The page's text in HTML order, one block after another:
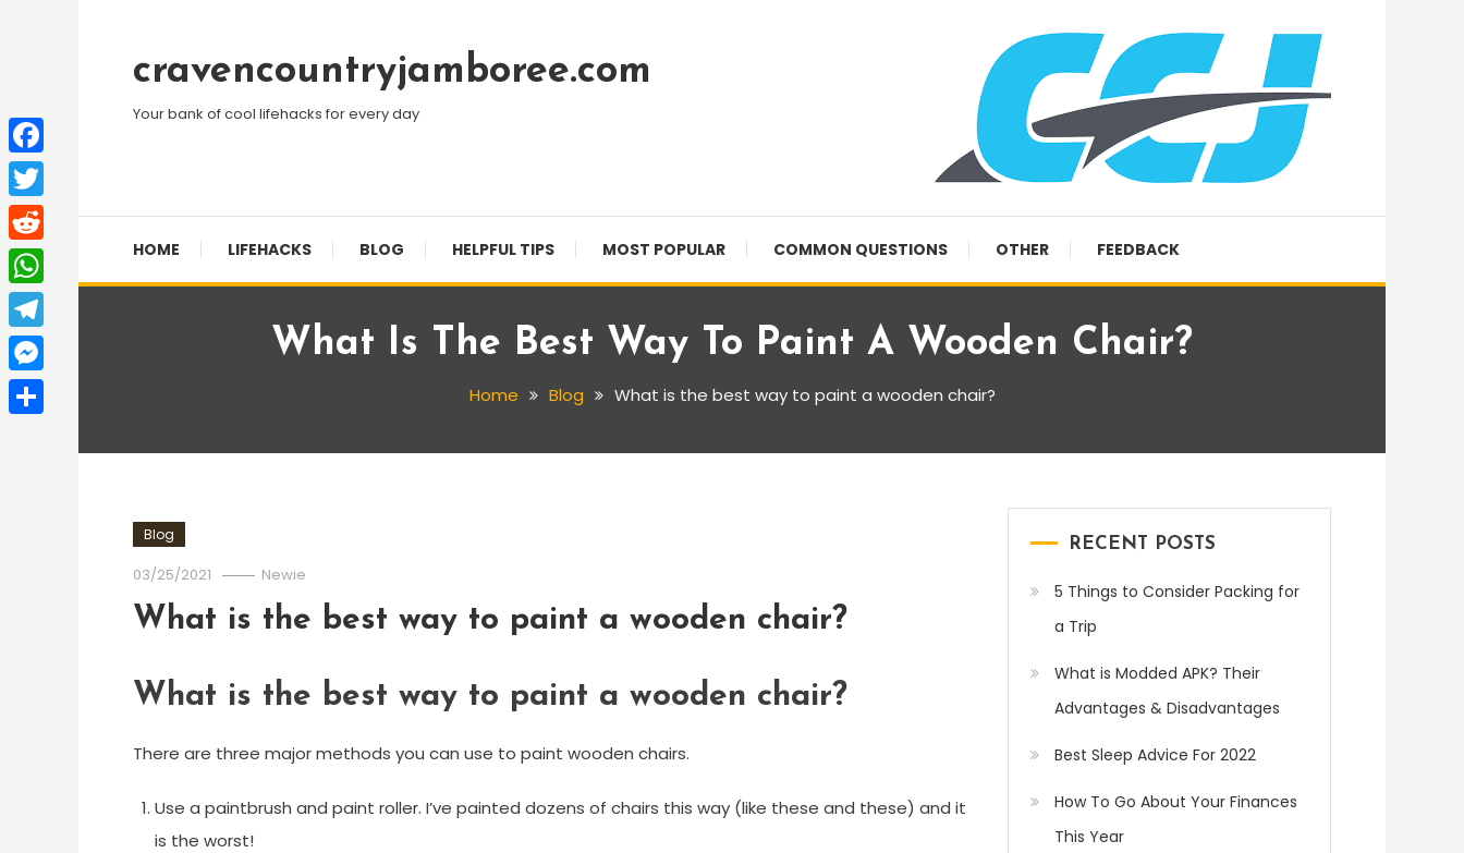
Contentcravencountryjamboree.com
Your bank of cool lifehacks for every day
HOME LIFEHACKS BLOG HELPFUL TIPS MOST POPULAR COMMON QUESTIONS OTHER FEEDBACK
What Is The Best Way To Paint A Wooden Chair?
Home Blog What is the best way to paint a wooden chair?
Blog
03/25/2021 Newie
What is the best way to paint a wooden chair?
What is the best way to paint a wooden chair?
There are three major methods you can use to paint wooden chairs.
Use a paintbrush and paint roller. I’ve painted dozens of chairs this way (like these and these) and it
is the worst!
RECENT POSTS
5 Things to Consider Packing for
a Trip
What is Modded APK? Their
Advantages & Disadvantages
Best Sleep Advice For 2022
How To Go About Your Finances
This Year
Facebook
Twitter
Reddit
WhatsApp
Telegram
Messenger